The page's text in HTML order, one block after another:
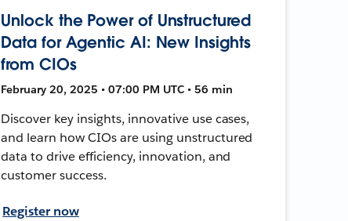
Unlock the Power of Unstructured
Data for Agentic AI: New Insights
from CIOs
February 20, 2025 • 07:00 PM UTC • 56 min
Discover key insights, innovative use cases,
and learn how CIOs are using unstructured
data to drive efficiency, innovation, and
customer success.
Register now